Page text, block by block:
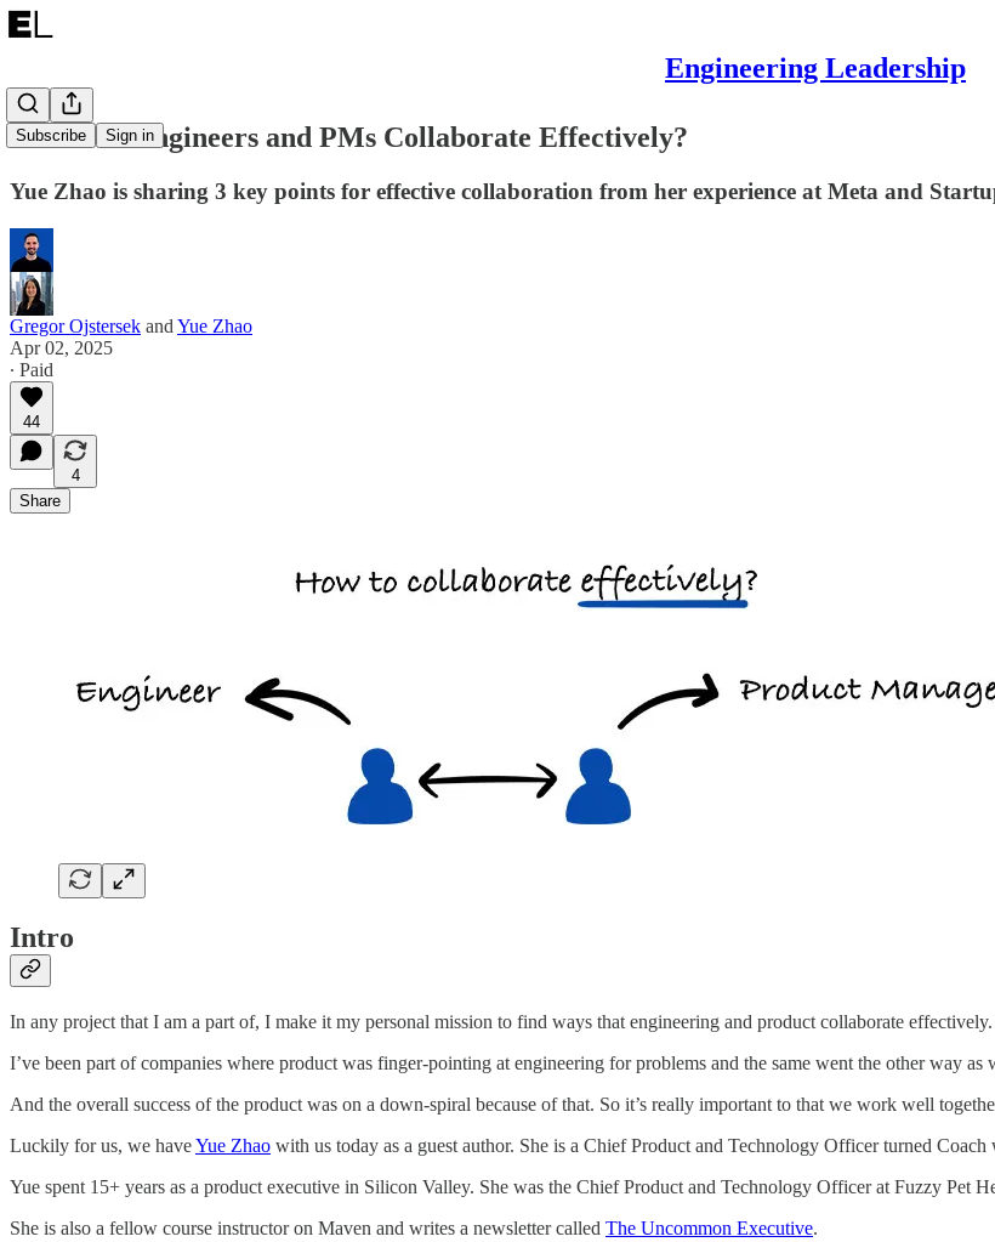
Engineering Leadership
Subscribe Sign in
How Can Engineers and PMs Collaborate Effectively?
Yue Zhao is sharing 3 key points for effective collaboration from her experience at Meta and
Gregor Ojstersek and Yue Zhao
Apr 02, 2025
∙ Paid
44
4
Share
Intro
In any project that I am a part of, I make it my personal mission to find ways that engineering and product collaborate
I’ve been part of companies where product was finger-pointing at engineering for problems and the same went the other way
And the overall success of the product was on a down-spiral because of that. So it’s really important to that we work well
Luckily for us, we haveYue Zhao with us today as a guest author. She is a Chief Product and Technology Officer turned
Yue spent 15+ years as a product executive in Silicon Valley. She was the Chief Product and Technology Officer at Fuzzy Pet
She is also a fellow course instructor on Maven and writes a newsletter called The Uncommon Executive.